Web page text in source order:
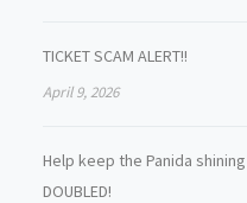
TICKET SCAM ALERT!!
April 9, 2026
Help keep the Panida
DOUBLED!